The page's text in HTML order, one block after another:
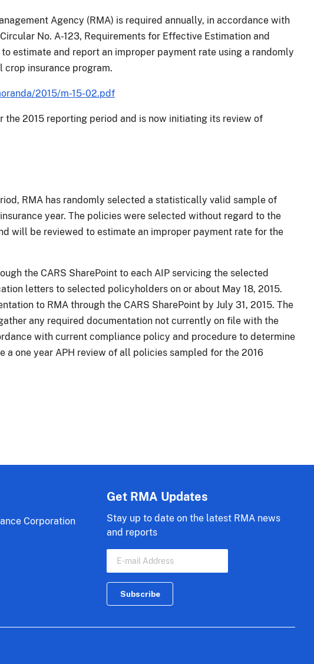
Agency (RMA) is required annually, in accordance with
No. A-123, Requirements for Effective Estimation and
estimate and report an improper payment rate using a randomly
insurance program.
2015/m-15-02.pdf
2015 reporting period and is now initiating its review of
RMA has randomly selected a statistically valid sample of
year. The policies were selected without regard to the
will be reviewed to estimate an improper payment rate for the
the CARS SharePoint to each AIP servicing the selected
letters to selected policyholders on or about May 18, 2015.
to RMA through the CARS SharePoint by July 31, 2015. The
any required documentation not currently on file with the
with current compliance policy and procedure to determine
one year APH review of all policies sampled for the 2016
Corporation
Get RMA Updates
Stay up to date on the latest RMA news
and reports